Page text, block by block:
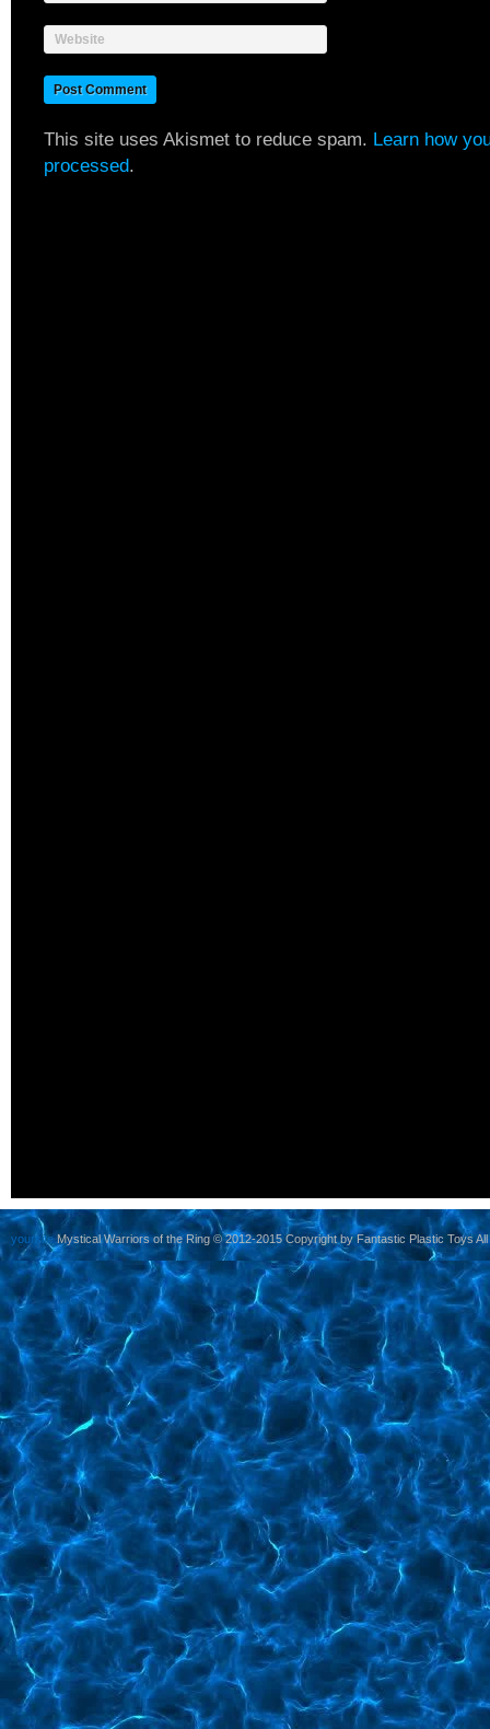
Website
This site uses Akismet to reduce spam. Learn how
processed.
yoursiteMystical Warriors of the Ring © 2012-2015 Copyright by Fantastic Plastic Toys